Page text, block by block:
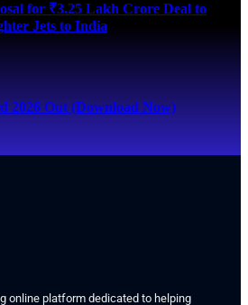
for ₹3.25 Lakh Crore Deal to
Jets to India
2026 Out (Download Now)
online platform dedicated to helping